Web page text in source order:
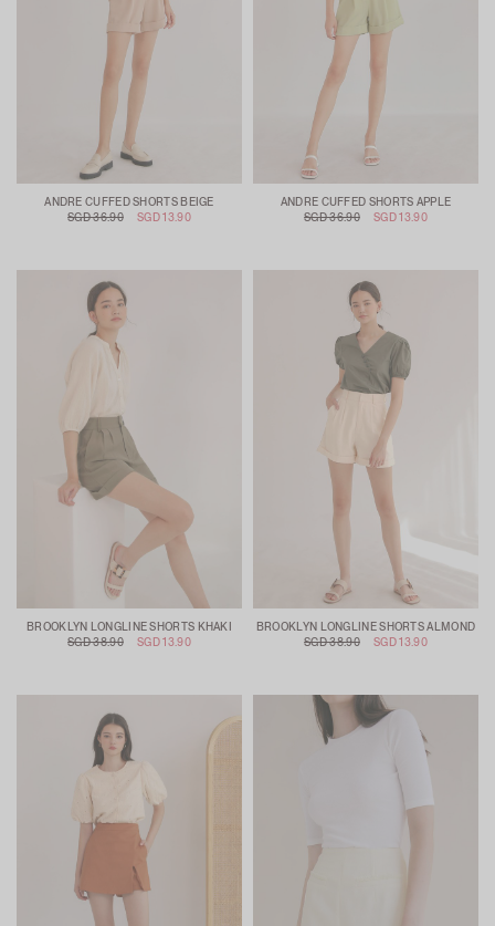
ANDRE CUFFED SHORTS BEIGE
SGD 36.90
SGD 13.90
ANDRE CUFFED SHORTS APPLE
SGD 36.90
SGD 13.90
BROOKLYN LONGLINE SHORTS KHAKI
SGD 38.90
SGD 13.90
BROOKLYN LONGLINE SHORTS ALMOND
SGD 38.90
SGD 13.90